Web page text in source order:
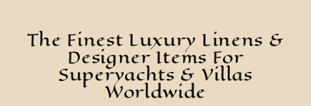
The Finest Luxury Linens &
Designer Items For
Superyachts & Villas
Worldwide